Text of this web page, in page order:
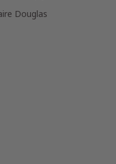
Douglas